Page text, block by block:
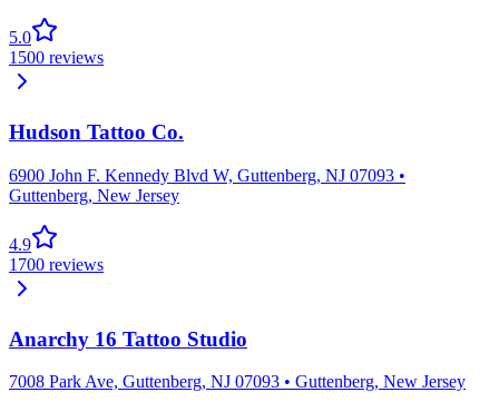
5.0
1500 reviews
Hudson Tattoo Co.
6900 John F. Kennedy Blvd W, Guttenberg, NJ 07093 •
Guttenberg, New Jersey
4.9
1700 reviews
Anarchy 16 Tattoo Studio
7008 Park Ave, Guttenberg, NJ 07093 • Guttenberg, New Jersey